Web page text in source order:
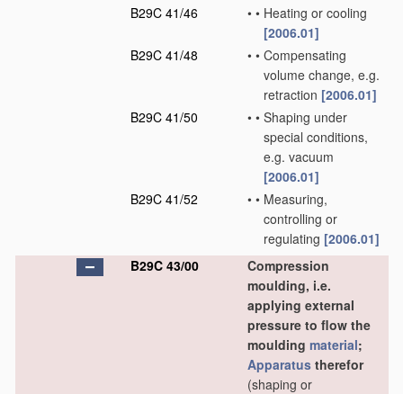
B29C 41/46
• • Heating or cooling
[2006.01]
B29C 41/48
• • Compensating
volume change, e.g.
retraction [2006.01]
B29C 41/50
• • Shaping under
special conditions,
e.g. vacuum
[2006.01]
B29C 41/52
• • Measuring,
controlling or
regulating [2006.01]
B29C 43/00
Compression
moulding, i.e.
applying external
pressure to flow the
moulding material;
Apparatus therefor
(shaping or